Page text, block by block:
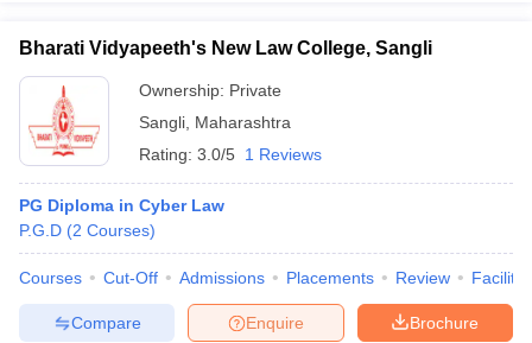
Bharati Vidyapeeth's New Law College, Sangli
Ownership: Private
Sangli Maharashtra
Rating: 3.0/5 1 Reviews
PG Diploma in Cyber Law
P.G.D (2 Courses)
Courses Cut-Off Admissions Placements Review
Brochure
Enquire
Compare